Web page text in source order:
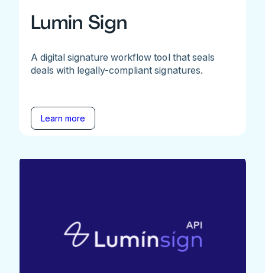
Lumin Sign
A digital signature workflow tool that seals
deals with legally-compliant signatures.
Learn more